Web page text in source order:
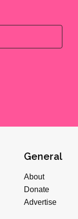
General
About
Donate
Advertise